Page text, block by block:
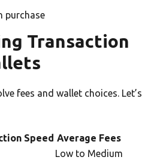
purchase
Transaction
fees and wallet choices. Let’s
Speed Average Fees
Low to Medium